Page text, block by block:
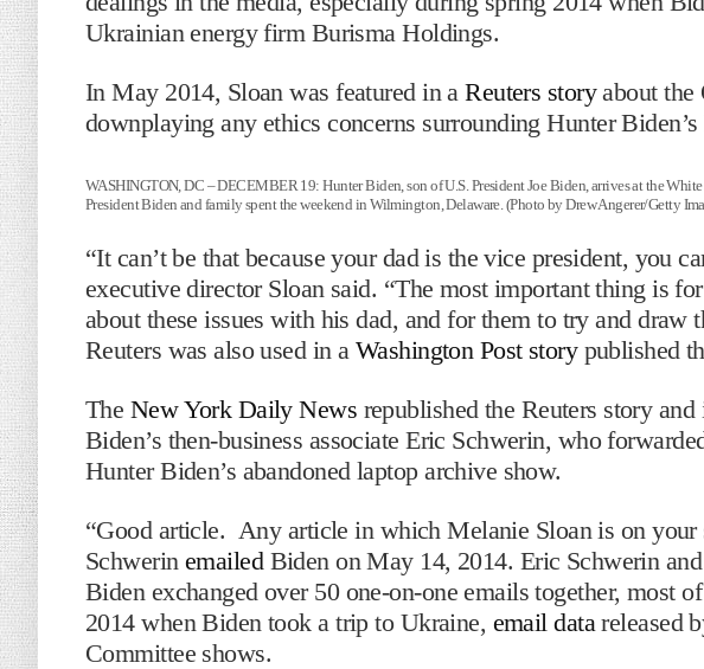
Ukrainian energy firm Burisma Holdings.
In May 2014, Sloan was featured in aReuters storyabout the
downplaying any ethics concerns surrounding Hunter
WASHINGTON, DC – DECEMBER 19: Hunter Biden, son of U.S. President Joe Biden, arrives at the
President Biden and family spent the weekend in Wilmington, Delaware. (Photo by Drew Angerer/Getty
“It can’t be that because your dad is the vice president, you
executive director Sloan said. “The most important thing is
about these issues with his dad, and for them to try and draw
Reuters was also used in a Washington Post storypublished
The New York Daily News republished the Reuters story
Biden’s then-business associate Eric Schwerin, who
Hunter Biden’s abandoned laptop archive show.
“Good article. Any article in which Melanie Sloan is on your
Schwerin emailedBiden on May 14, 2014. Eric Schwerin
Biden exchanged over 50 one-on-one emails together, most
2014 when Biden took a trip to Ukraine, email datareleased
Committee shows.